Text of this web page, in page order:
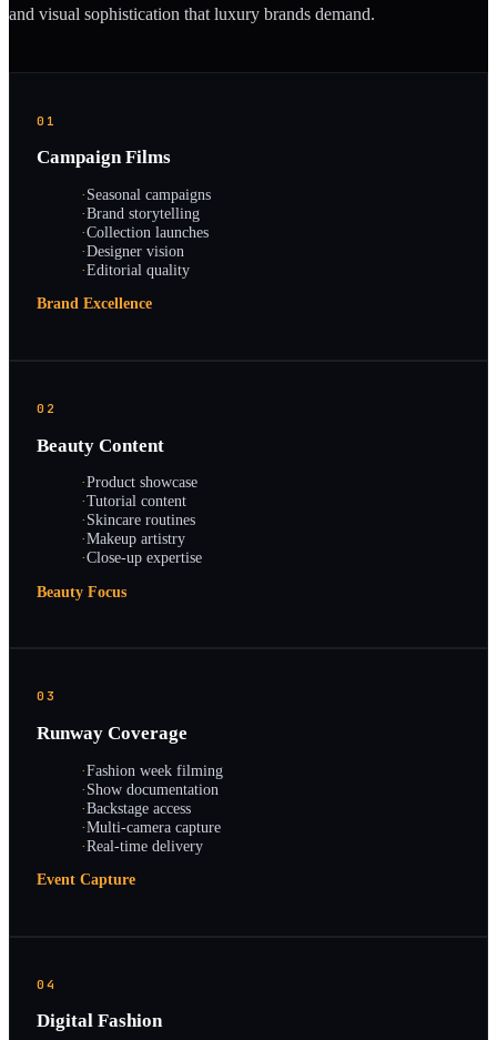
and visual sophistication that luxury brands demand.
01
Campaign Films
·Seasonal campaigns
·Brand storytelling
·Collection launches
·Designer vision
·Editorial quality
Brand Excellence
02
Beauty Content
·Product showcase
·Tutorial content
·Skincare routines
·Makeup artistry
·Close-up expertise
Beauty Focus
03
Runway Coverage
·Fashion week filming
·Show documentation
·Backstage access
·Multi-camera capture
·Real-time delivery
Event Capture
04
Digital Fashion